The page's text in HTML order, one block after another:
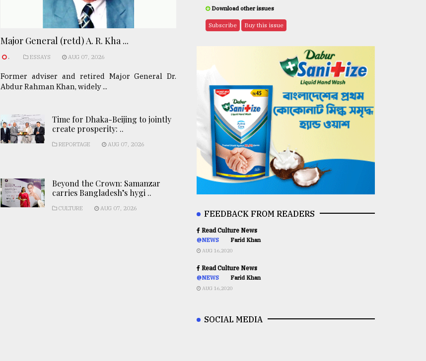
Major General (retd) A. R. Kha ...
. ESSAYS AUG 07, 2026
Former adviser and retired Major General Dr.
Abdur Rahman Khan, widely ...
Time for Dhaka-Beijing to jointly
create prosperity: ..
REPORTAGE AUG 07, 2026
Beyond the Crown: Samanzar
carries Bangladesh’s hygi ..
CULTURE AUG 07, 2026
Download other issues
Subscribe Buy this issue
FEEDBACK FROM READERS
Read Culture News
@NEWS Farid Khan
AUG 16,2020
Read Culture News
@NEWS Farid Khan
AUG 16,2020
SOCIAL MEDIA